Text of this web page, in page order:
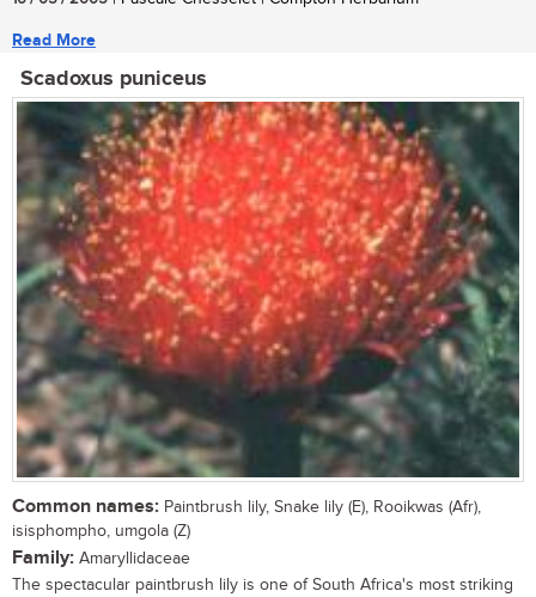
Read More
Scadoxus puniceus
Common names: Paintbrush lily, Snake lily (E), Rooikwas (Afr),
isisphompho, umgola (Z)
Family: Amaryllidaceae
The spectacular paintbrush lily is one of South Africa's most striking